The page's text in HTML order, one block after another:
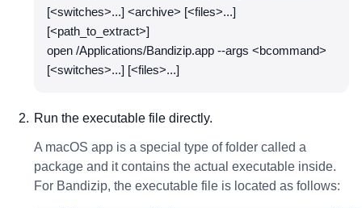
[<switches>...] <archive> [<files>...]
[<path_to_extract>]
open /Applications/Bandizip.app --args <bcommand>
[<switches>...] [<files>...]
Run the executable file directly.
A macOS app is a special type of folder called a
package and it contains the actual executable inside.
For Bandizip, the executable file is located as follows: